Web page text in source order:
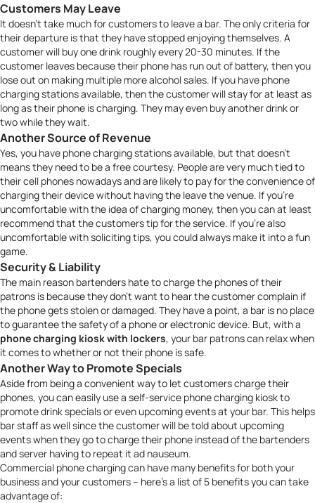
Customers May Leave
It doesn’t take much for customers to leave a bar. The only criteria for
their departure is that they have stopped enjoying themselves. A
customer will buy one drink roughly every 20-30 minutes. If the
customer leaves because their phone has run out of battery, then you
lose out on making multiple more alcohol sales. If you have phone
charging stations available, then the customer will stay for at least as
long as their phone is charging. They may even buy another drink or
two while they wait.
Another Source of Revenue
Yes, you have phone charging stations available, but that doesn’t
means they need to be a free courtesy. People are very much tied to
their cell phones nowadays and are likely to pay for the convenience of
charging their device without having the leave the venue. If you’re
uncomfortable with the idea of charging money, then you can at least
recommend that the customers tip for the service. If you’re also
uncomfortable with soliciting tips, you could always make it into a fun
game.
Security & Liability
The main reason bartenders hate to charge the phones of their
patrons is because they don’t want to hear the customer complain if
the phone gets stolen or damaged. They have a point, a bar is no place
to guarantee the safety of a phone or electronic device. But, with a
phone charging kiosk with lockers, your bar patrons can relax when
it comes to whether or not their phone is safe.
Another Way to Promote Specials
Aside from being a convenient way to let customers charge their
phones, you can easily use a self-service phone charging kioskto
promote drink specials or even upcoming events at your bar. This helps
bar staff as well since the customer will be told about upcoming
events when they go to charge their phone instead of the bartenders
and server having to repeat it ad nauseum.
Commercial phone charging can have many benefits for both your
business and your customers – here’s a list of 5 benefits you can take
advantage of: